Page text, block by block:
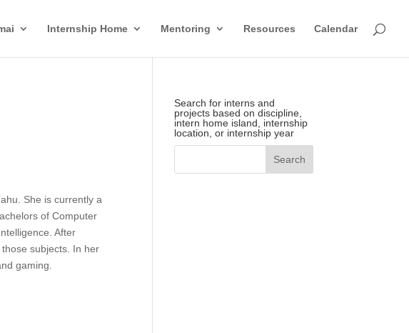
Internship Home Mentoring Resources Calendar
She is currently a
of Computer
After
subjects. In her
gaming.
Search for interns and
projects based on discipline,
intern home island, internship
location, or internship year